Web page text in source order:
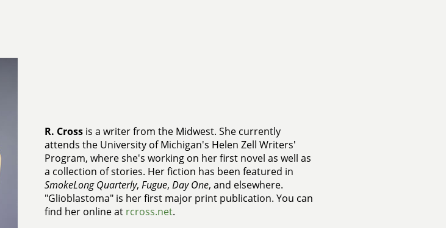
R. Crossis a writer from the Midwest. She currently
attends the University of Michigan's Helen Zell Writers'
Program, where she's working on her first novel as well as
a collection of stories. Her fiction has been featured in
SmokeLong Quarterly, Fugue, Day One, and elsewhere.
"Glioblastoma" is her first major print publication. You can
find her online at rcross.net.